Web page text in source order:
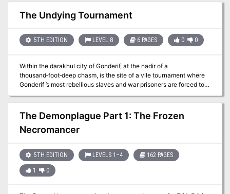
The Undying Tournament
5TH EDITION LEVEL 8 6 PAGES 0 0
Within the darakhul city of Gonderif, at the nadir of a
thousand‑foot‑deep chasm, is the site of a vile tournament where
Gonderif ’s most rebellious slaves and war prisoners are forced to
one living champion remains. Whether they came as captives or as
liberators, the PCs must survive the Undying Tournament.
The Demonplague Part 1: The Frozen
Necromancer
5TH EDITION LEVELS 1–4 162 PAGES
1 0